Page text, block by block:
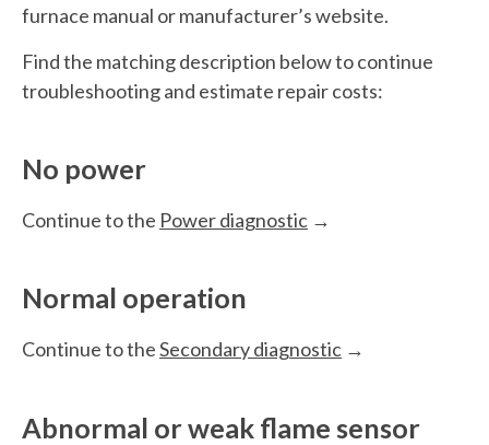
furnace manual or manufacturer’s website.
Find the matching description below to continue
troubleshooting and estimate repair costs:
No power
Continue to the Power diagnostic →
Normal operation
Continue to theSecondary diagnostic →
Abnormal or weak flame sensor